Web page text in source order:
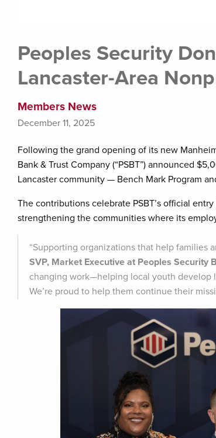
Peoples Security
Lancaster-Area
Members News
December 11, 2025
Following the grand opening of its new
Bank & Trust Company (“PSBT”) announced
Lancaster community — Bench Mark Program
The contributions celebrate PSBT’s official
strengthening the communities where its
“Supporting organizations that help families
SVP, Market Executive at Peoples Security
changing work—helping local youth develop
We’re proud to help them continue their